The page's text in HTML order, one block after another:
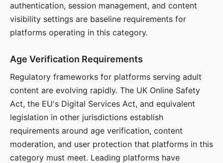
authentication, session management, and content
visibility settings are baseline requirements for
platforms operating in this category.
Age Verification Requirements
Regulatory frameworks for platforms serving adult
content are evolving rapidly. The UK Online Safety
Act, the EU's Digital Services Act, and equivalent
legislation in other jurisdictions establish
requirements around age verification, content
moderation, and user protection that platforms in this
category must meet. Leading platforms have